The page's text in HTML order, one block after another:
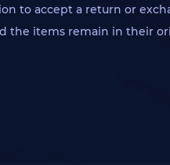
to accept a return or
the items remain in their